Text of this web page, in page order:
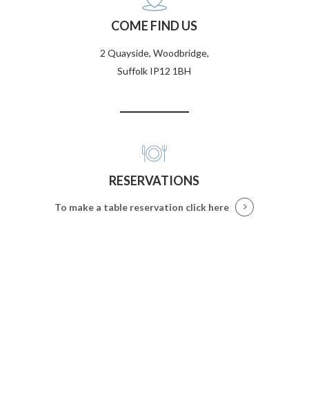
COME FIND US
2 Quayside, Woodbridge,
Suffolk IP12 1BH
RESERVATIONS
To make a table reservation click here